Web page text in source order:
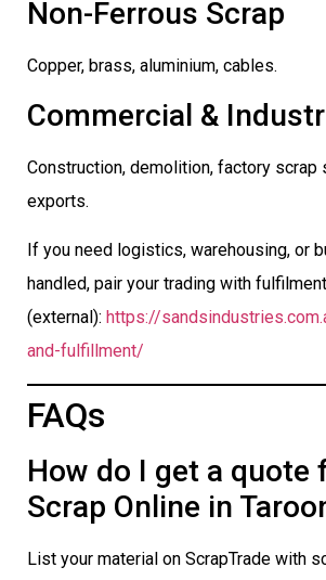
Non-Ferrous Scrap
Copper, brass, aluminium, cables.
Commercial &
Construction, demolition, factory scrap
exports.
If you need logistics, warehousing, or
handled, pair your trading with
(external): https://
and-fulfillment/
FAQs
How do I get a quote
Scrap Online in
List your material on ScrapTrade with